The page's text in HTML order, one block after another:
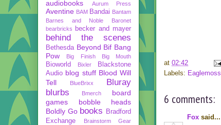
at 02:42
Labels: Eaglemoss
6 comments:
Fox said...
audiobooks
Aurum Press
Aventine BAM Bandai Bantam
Barnes and Noble
Baronet
bearbricks
becker and mayer
behind the scenes
Bethesda Beyond Bif Bang
Pow
Big Finish Big Mouth
Bioworld Bixler
Blackstone
Audio blog stuff Blood Will
Tell
BlueBrixx
Bluray
blurbs
Bmerch
board
games
bobble heads
Boldly Go books
Bradford
Exchange
Brainstorm Gear